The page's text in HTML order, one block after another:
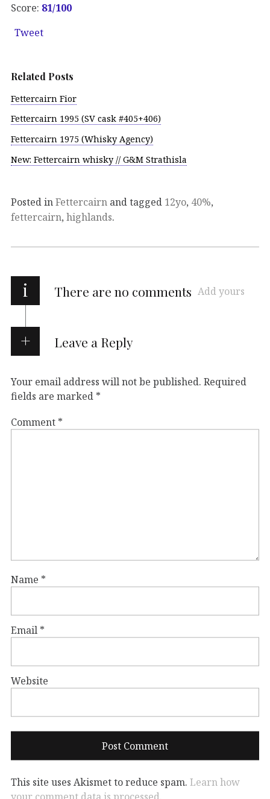
Score: 81/100
Tweet
Related Posts
Fettercairn Fior
Fettercairn 1995 (SV cask #405+406)
Fettercairn 1975 (Whisky Agency)
New: Fettercairn whisky // G&M Strathisla
Posted inFettercairn and tagged 12yo, 40%,
fettercairn, highlands.
i There are no comments Add yours
Leave a Reply
Your email address will not be published. Required
fields are marked *
Comment *
Name *
Email *
Website
This site uses Akismet to reduce spam. Learn how